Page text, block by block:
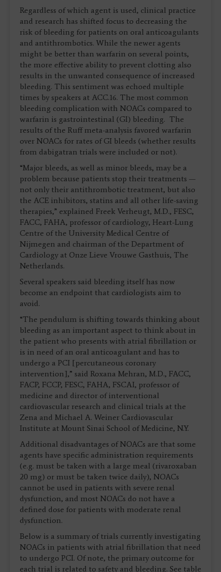
Regardless of which agent is used, clinical practice
and research has shifted focus to decreasing the
risk of bleeding for patients on oral anticoagulants
and antithrombotics. While the newer agents
might be better than warfarin on several points,
the more effective ability to prevent clotting also
results in the unwanted consequence of increased
bleeding. This sentiment was echoed multiple
times by speakers at ACC.16. The most common
bleeding complication with NOACs compared to
warfarin is gastrointestinal (GI) bleeding. The
results of the Ruff meta-analysis favored warfarin
over NOACs for rates of GI bleeds (whether results
from dabigatran trials were included or not).
“Major bleeds, as well as minor bleeds, may be a
problem because patients stop their treatments —
not only their antithrombotic treatment, but also
the ACE inhibitors, statins and all other life-saving
therapies,” explained Freek Verheugt, M.D., FESC,
FACC, FAHA, professor of cardiology, Heart-Lung
Centre of the University Medical Centre of
Nijmegen and chairman of the Department of
Cardiology at Onze Lieve Vrouwe Gasthuis, The
Netherlands.
Several speakers said bleeding itself has now
become an endpoint that cardiologists aim to
avoid.
“The pendulum is shifting towards thinking about
bleeding as an important aspect to think about in
the patient who presents with atrial fibrillation or
is in need of an oral anticoagulant and has to
undergo a PCI [percutaneous coronary
intervention],” said Roxana Mehran, M.D., FACC,
FACP, FCCP, FESC, FAHA, FSCAI, professor of
medicine and director of interventional
cardiovascular research and clinical trials at the
Zena and Michael A. Weiner Cardiovascular
Institute at Mount Sinai School of Medicine, N.Y.
Additional disadvantages of NOACs are that some
agents have specific administration requirements
(e.g. must be taken with a large meal (rivaroxaban
20 mg) or must be taken twice daily), NOACs
cannot be used in patients with severe renal
dysfunction, and most NOACs do not have a
defined dose for patients with moderate renal
dysfunction.
Below is a summary of trials currently investigating
NOACs in patients with atrial fibrillation that need
to undergo PCI. Of note, the primary outcome for
each trial is related to safety and bleeding. See table